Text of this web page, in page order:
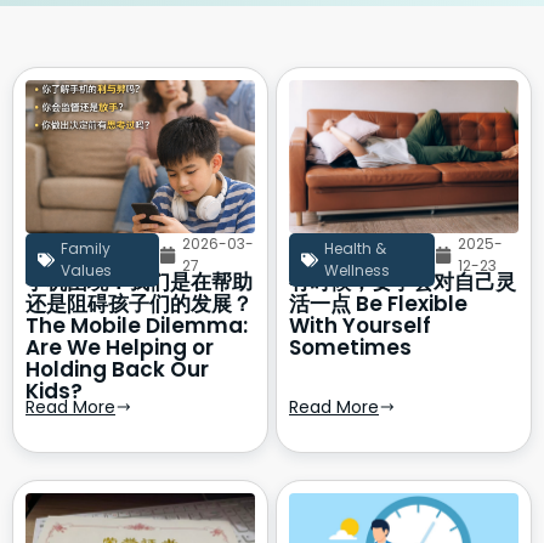
Family
Values
2026-03-
27
手机困境：我们是在帮助
还是阻碍孩子们的发展？
The Mobile Dilemma:
Are We Helping or
Holding Back Our
Kids?
Read More
Health &
Wellness
2025-
12-23
有时候，要学会对自己灵
活一点 Be Flexible
With Yourself
Sometimes
Read More